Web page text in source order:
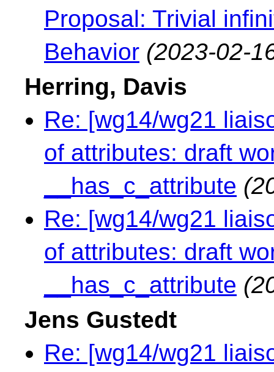
Proposal: Trivial
Behavior (2023-02-
Herring, Davis
Re: [wg14/wg21
of attributes: draft
__has_c_attribute
Re: [wg14/wg21
of attributes: draft
__has_c_attribute
Jens Gustedt
Re: [wg14/wg21